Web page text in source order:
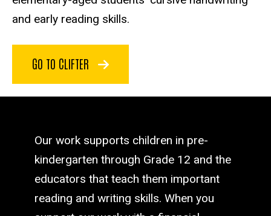
and early reading skills.
GO TO CLIFTER
Our work supports children in pre-
kindergarten through Grade 12 and the
educators that teach them important
reading and writing skills. When you